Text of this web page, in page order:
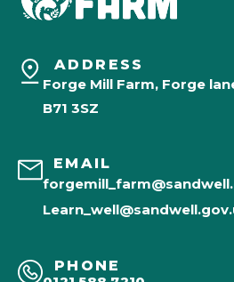
ADDRESS
Forge Mill Farm, Forge
B71 3SZ
EMAIL
PHONE